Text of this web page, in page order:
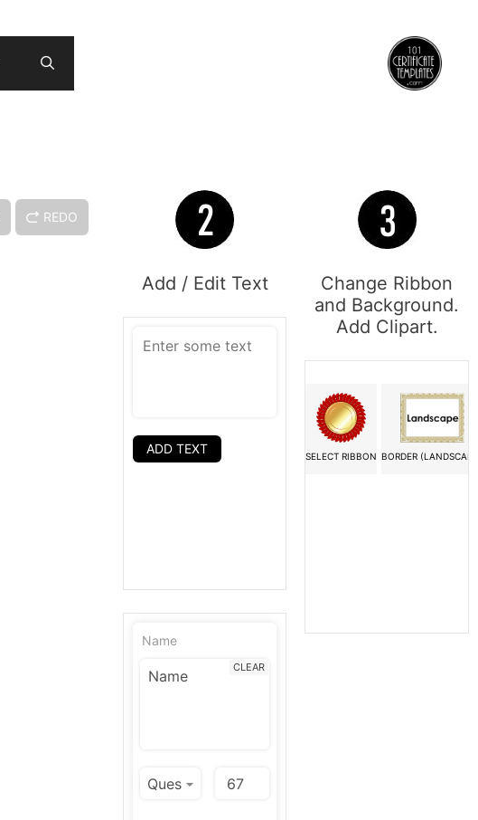
REDO
Add / Edit Text
ADD TEXT
Name
CLEAR
Change Ribbon
and Background.
Add Clipart.
SELECT RIBBON BORDER